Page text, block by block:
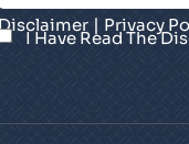
| Privacy
I Have Read The